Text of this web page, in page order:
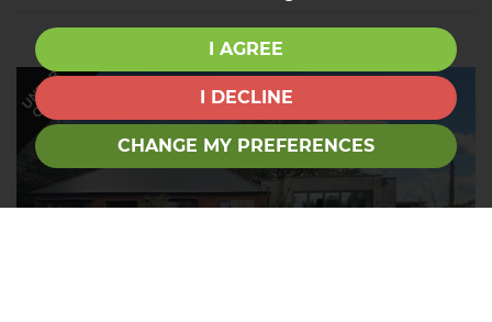
I AGREE
I DECLINE
CHANGE MY PREFERENCES
UNDER
OFFER